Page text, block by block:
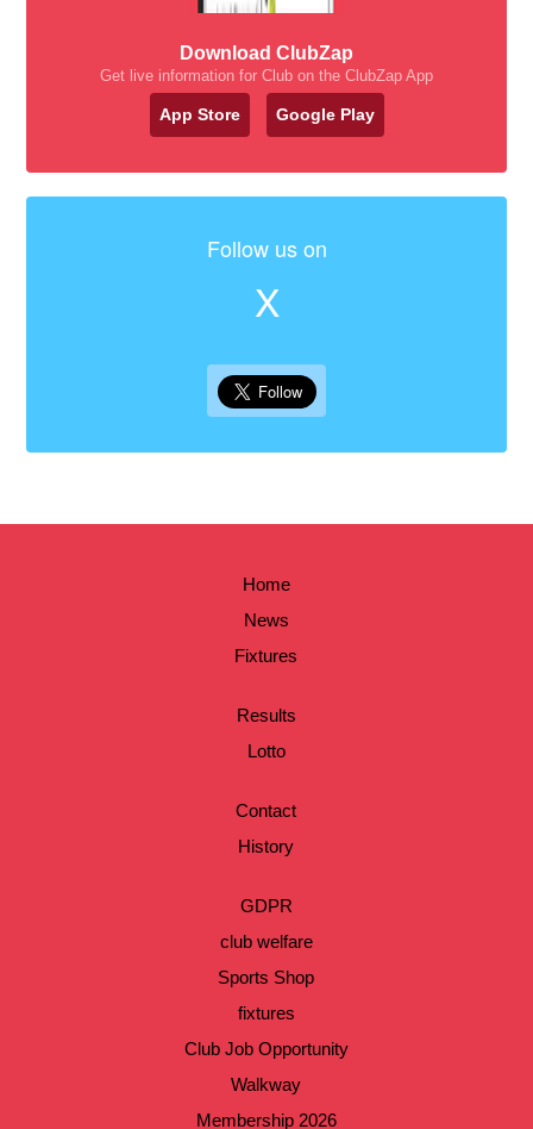
Download ClubZap
Get live information for Club on the ClubZap App
App Store Google Play
Follow us on
X
Home
News
Fixtures
Results
Lotto
Contact
History
GDPR
club welfare
Sports Shop
fixtures
Club Job Opportunity
Walkway
Membership 2026